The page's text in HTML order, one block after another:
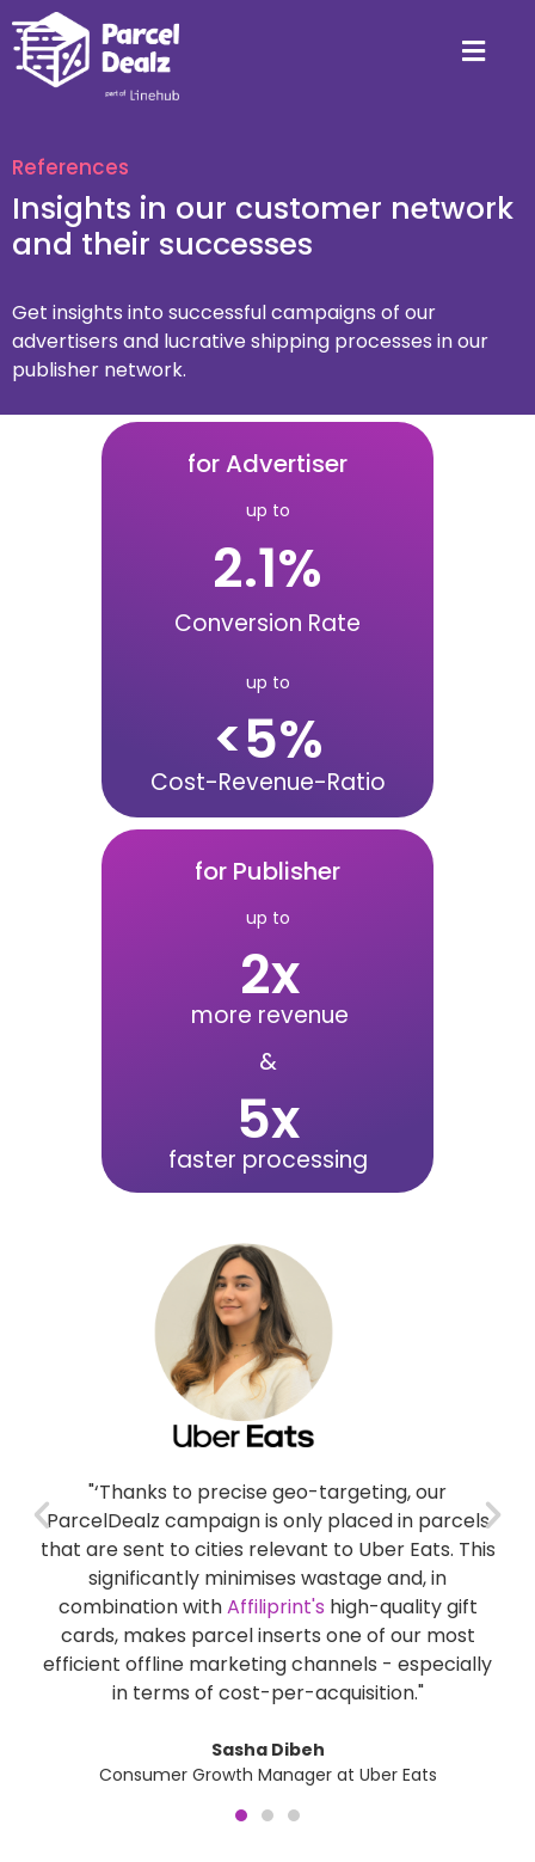
References
Insights in our customer network
and their successes
Get insights into successful campaigns of our
advertisers and lucrative shipping processes in our
publisher network.
for Advertiser
up to
Conversion Rate
2.1%
up to
Cost-Revenue-Ratio
<5%
for Publisher
up to
more revenue
2x
&
faster processing
5x
"‘Thanks to precise geo-targeting, our
ParcelDealz campaign is only placed in parcels
that are sent to cities relevant to Uber Eats. This
significantly minimises wastage and, in
combination withAffiliprint's high-quality gift
cards, makes parcel inserts one of our most
efficient offline marketing channels - especially
in terms of cost-per-acquisition."
Sasha Dibeh
Consumer Growth Manager at Uber Eats